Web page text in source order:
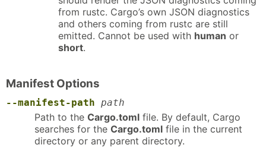
from rustc. Cargo’s own JSON diagnostics
and others coming from rustc are still
emitted. Cannot be used with human or
short.
Manifest Options
--manifest-path path
Path to the Cargo.toml file. By default, Cargo
searches for the Cargo.toml file in the current
directory or any parent directory.